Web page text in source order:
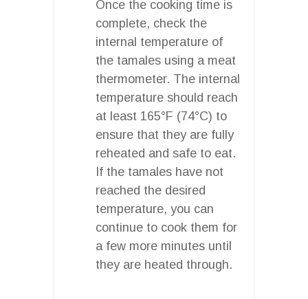
Once the cooking time is
complete, check the
internal temperature of
the tamales using a meat
thermometer. The internal
temperature should reach
at least 165°F (74°C) to
ensure that they are fully
reheated and safe to eat.
If the tamales have not
reached the desired
temperature, you can
continue to cook them for
a few more minutes until
they are heated through.